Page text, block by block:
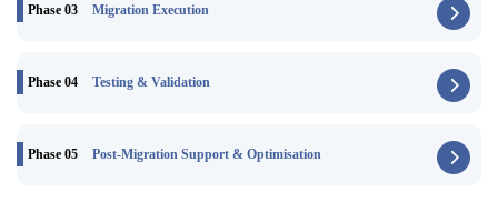
Phase 03 Migration Execution
Phase 04 Testing & Validation
Phase 05 Post-Migration Support & Optimisation